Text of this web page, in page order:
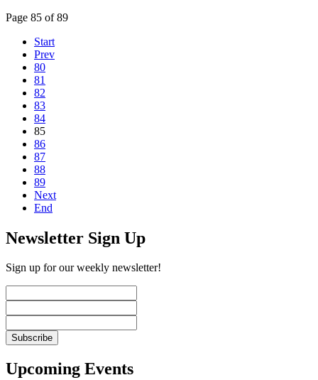
Page 85 of 89
Start
Prev
80
81
82
83
84
85
86
87
88
89
Next
End
Newsletter Sign Up
Sign up for our weekly newsletter!
Upcoming Events